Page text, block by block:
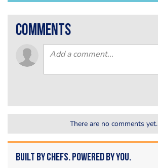
comments
There are no comments yet.
Built by Chefs. Powered by You.